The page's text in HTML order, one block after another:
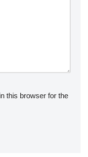
this browser for the